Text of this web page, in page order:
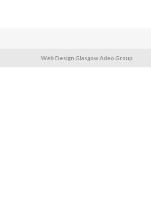
Web Design Glasgow Adeo Group